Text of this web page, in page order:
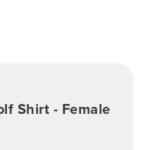
Shirt - Female